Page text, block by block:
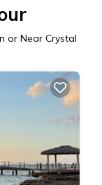
or Near Crystal